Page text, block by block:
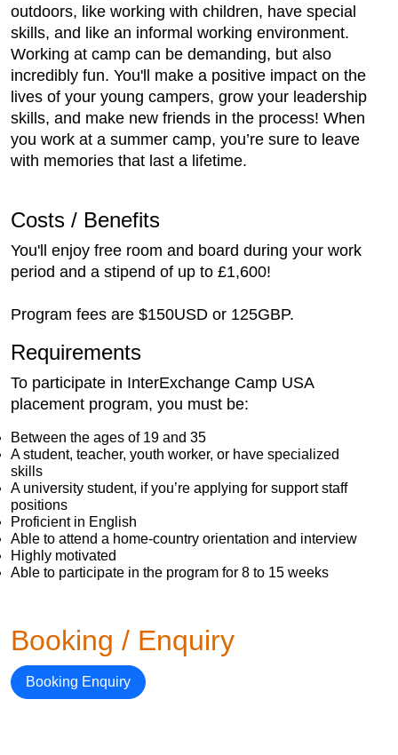
outdoors, like working with children, have special
skills, and like an informal working environment.
Working at camp can be demanding, but also
incredibly fun. You'll make a positive impact on the
lives of your young campers, grow your leadership
skills, and make new friends in the process! When
you work at a summer camp, you’re sure to leave
with memories that last a lifetime.
Costs / Benefits
You'll enjoy free room and board during your work
period and a stipend of up to £1,600!
Program fees are $150USD or 125GBP.
Requirements
To participate in InterExchange Camp USA
placement program, you must be:
Between the ages of 19 and 35
A student, teacher, youth worker, or have specialized
skills
A university student, if you’re applying for support staff
positions
Proficient in English
Able to attend a home-country orientation and interview
Highly motivated
Able to participate in the program for 8 to 15 weeks
Booking / Enquiry
Booking Enquiry